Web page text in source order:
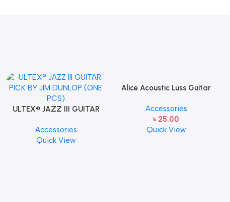
ULTEX® JAZZ III GUITAR
PCS)
Accessories
Quick View
Alice Acoustic Luss Guitar
Steel Single String one pcs
E-1st String
Accessories
৳ 25.00
Quick View